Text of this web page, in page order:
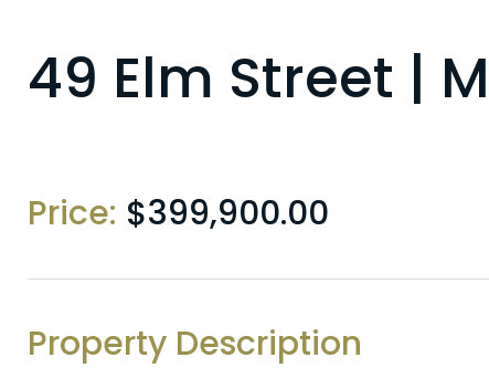
49 Elm Street |
Price: $399,900.00
Property Description